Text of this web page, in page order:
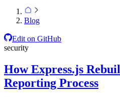
Blog
Edit on GitHub
security
How Express.js
Reporting Process